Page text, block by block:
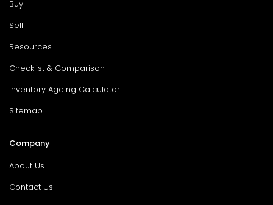
Buy
Sell
Resources
Checklist & Comparison
Inventory Ageing Calculator
Sitemap
Company
About Us
Contact Us